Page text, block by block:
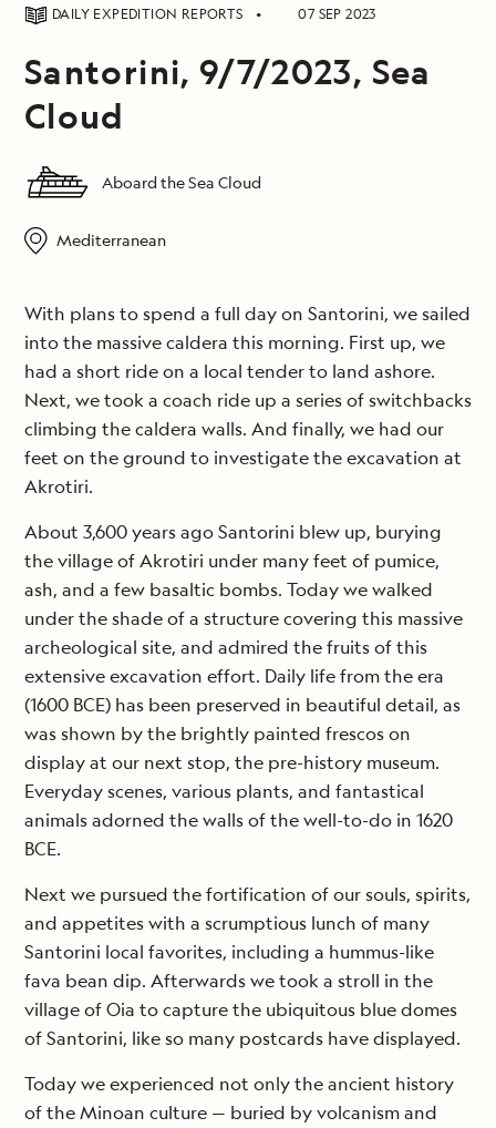
DAILY EXPEDITION REPORTS 07 SEP 2023
Santorini, 9/7/2023, Sea
Cloud
Aboard the Sea Cloud
Mediterranean
With plans to spend a full day on Santorini, we sailed
into the massive caldera this morning. First up, we
had a short ride on a local tender to land ashore.
Next, we took a coach ride up a series of switchbacks
climbing the caldera walls. And finally, we had our
feet on the ground to investigate the excavation at
Akrotiri.
About 3,600 years ago Santorini blew up, burying
the village of Akrotiri under many feet of pumice,
ash, and a few basaltic bombs. Today we walked
under the shade of a structure covering this massive
archeological site, and admired the fruits of this
extensive excavation effort. Daily life from the era
(1600 BCE) has been preserved in beautiful detail, as
was shown by the brightly painted frescos on
display at our next stop, the pre-history museum.
Everyday scenes, various plants, and fantastical
animals adorned the walls of the well-to-do in 1620
BCE.
Next we pursued the fortification of our souls, spirits,
and appetites with a scrumptious lunch of many
Santorini local favorites, including a hummus-like
fava bean dip. Afterwards we took a stroll in the
village of Oia to capture the ubiquitous blue domes
of Santorini, like so many postcards have displayed.
Today we experienced not only the ancient history
of the Minoan culture — buried by volcanism and